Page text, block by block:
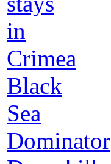
in
Crimea
Black
Sea
Dominator